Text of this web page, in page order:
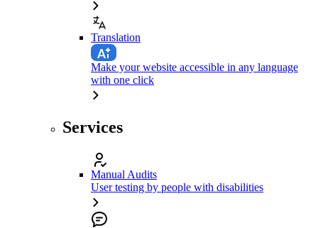
Translation
Make your website accessible in any language
with one click
Services
Manual Audits
User testing by people with disabilities